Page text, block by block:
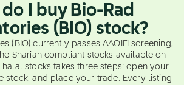
I buy Bio-Rad
(BIO) stock?
(BIO) currently passes AAOIFI screening,
Shariah compliant stocks available on
halal stocks takes three steps: open your
stock, and place your trade. Every listing